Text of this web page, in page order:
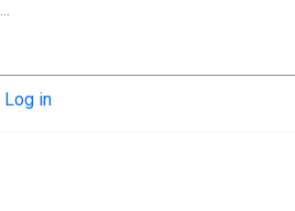
Log in